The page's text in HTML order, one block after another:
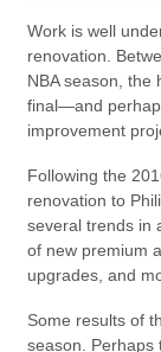
Work is well
renovation.
NBA season, the
final—and
improvement
Following the
renovation to
several trends in
of new premium
upgrades, and
Some results of
season. Perhaps